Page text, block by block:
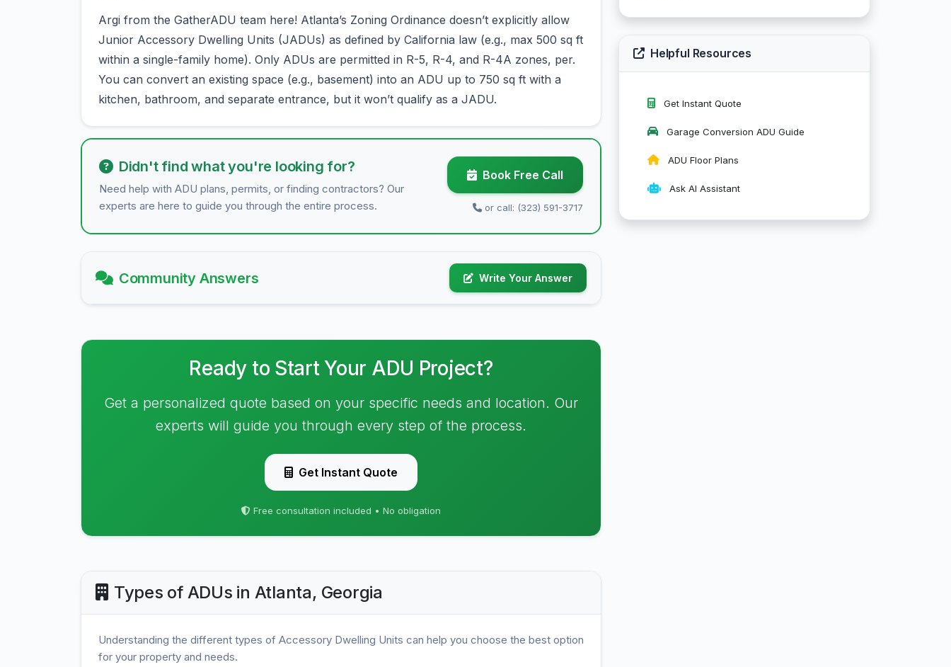
Argi from the GatherADU team here! Atlanta’s Zoning Ordinance doesn’t explicitly allow
Junior Accessory Dwelling Units (JADUs) as defined by California law (e.g., max 500 sq ft
within a single-family home). Only ADUs are permitted in R-5, R-4, and R-4A zones, per.
You can convert an existing space (e.g., basement) into an ADU up to 750 sq ft with a
kitchen, bathroom, and separate entrance, but it won’t qualify as a JADU.
Didn't find what you're looking for?
Need help with ADU plans, permits, or finding contractors? Our
experts are here to guide you through the entire process.
Book Free Call
or call: (323) 591-3717
Community Answers Write Your Answer
Ready to Start Your ADU Project?
Get a personalized quote based on your specific needs and location. Our
experts will guide you through every step of the process.
Get Instant Quote
Free consultation included • No obligation
Types of ADUs in Atlanta, Georgia
Understanding the different types of Accessory Dwelling Units can help you choose the best option
for your property and needs.
Helpful Resources
Get Instant Quote
Garage Conversion ADU Guide
ADU Floor Plans
Ask AI Assistant